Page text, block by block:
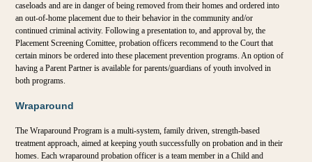
caseloads and are in danger of being removed from their homes and ordered into
an out-of-home placement due to their behavior in the community and/or
continued criminal activity. Following a presentation to, and approval by, the
Placement Screening Comittee, probation officers recommend to the Court that
certain minors be ordered into these placement prevention programs. An option of
having a Parent Partner is available for parents/guardians of youth involved in
both programs.
Wraparound
The Wraparound Program is a multi-system, family driven, strength-based
treatment approach, aimed at keeping youth successfully on probation and in their
homes. Each wraparound probation officer is a team member in a Child and